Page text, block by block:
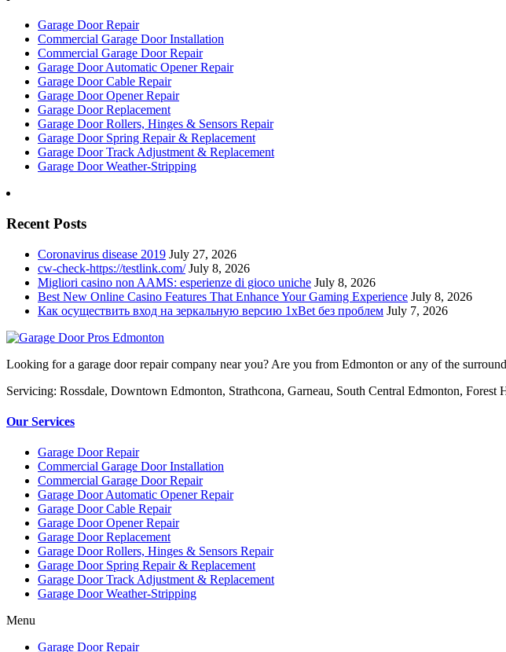
Garage Door Repair
Commercial Garage Door Installation
Commercial Garage Door Repair
Garage Door Automatic Opener Repair
Garage Door Cable Repair
Garage Door Opener Repair
Garage Door Replacement
Garage Door Rollers, Hinges & Sensors Repair
Garage Door Spring Repair & Replacement
Garage Door Track Adjustment & Replacement
Garage Door Weather-Stripping
Recent Posts
Coronavirus disease 2019 July 27, 2026
cw-check-https://testlink.com/ July 8, 2026
Migliori casino non AAMS: esperienze di gioco uniche July 8, 2026
Best New Online Casino Features That Enhance Your Gaming Experience July 8, 2026
Как осуществить вход на зеркальную версию 1xBet без проблем July 7, 2026
Looking for a garage door repair company near you? Are you from Edmonton or any of the
Servicing: Rossdale, Downtown Edmonton, Strathcona, Garneau, South Central Edmonton,
Our Services
Garage Door Repair
Commercial Garage Door Installation
Commercial Garage Door Repair
Garage Door Automatic Opener Repair
Garage Door Cable Repair
Garage Door Opener Repair
Garage Door Replacement
Garage Door Rollers, Hinges & Sensors Repair
Garage Door Spring Repair & Replacement
Garage Door Track Adjustment & Replacement
Garage Door Weather-Stripping
Menu
Garage Door Repair